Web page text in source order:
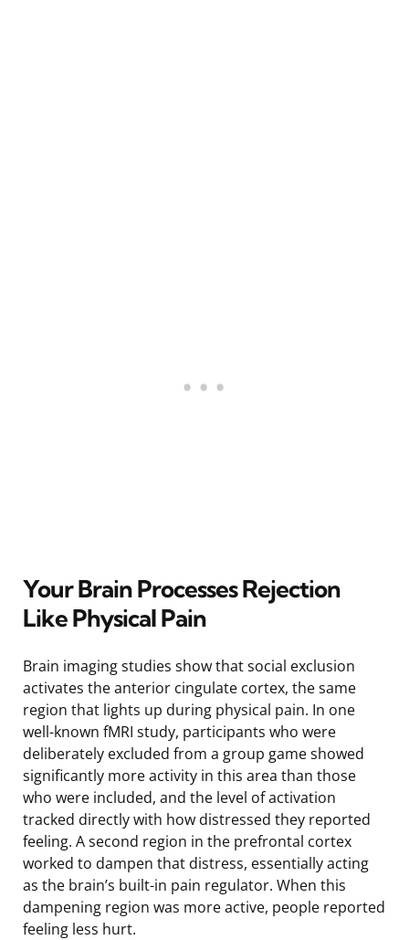
Your Brain Processes Rejection
Like Physical Pain
Brain imaging studies show that social exclusion
activates the anterior cingulate cortex, the same
region that lights up during physical pain. In one
well-known fMRI study, participants who were
deliberately excluded from a group game showed
significantly more activity in this area than those
who were included, and the level of activation
tracked directly with how distressed they reported
feeling. A second region in the prefrontal cortex
worked to dampen that distress, essentially acting
as the brain’s built-in pain regulator. When this
dampening region was more active, people reported
feeling less hurt.